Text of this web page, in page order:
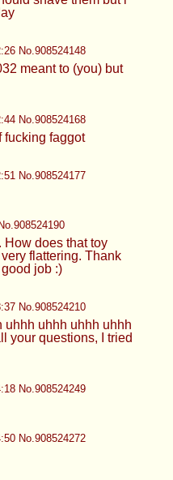
No.908524148
meant to (you) but
No.908524168
fucking faggot
No.908524177
How does that toy
flattering. Thank
job :)
No.908524210
uhhh uhhh uhhh uhhh
your questions, I tried
No.908524249
No.908524272